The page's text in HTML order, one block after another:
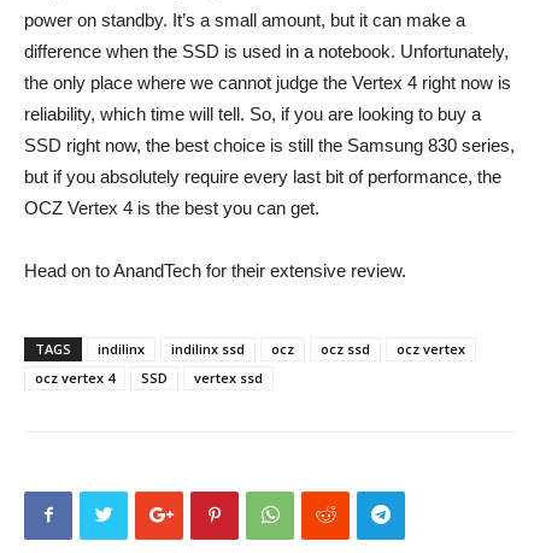
power on standby. It’s a small amount, but it can make a
difference when the SSD is used in a notebook. Unfortunately,
the only place where we cannot judge the Vertex 4 right now is
reliability, which time will tell. So, if you are looking to buy a
SSD right now, the best choice is still the Samsung 830 series,
but if you absolutely require every last bit of performance, the
OCZ Vertex 4 is the best you can get.
Head on to AnandTech for their extensive review.
TAGS indilinx indilinx ssd ocz ocz ssd
ocz vertex
ocz vertex 4
SSD vertex ssd